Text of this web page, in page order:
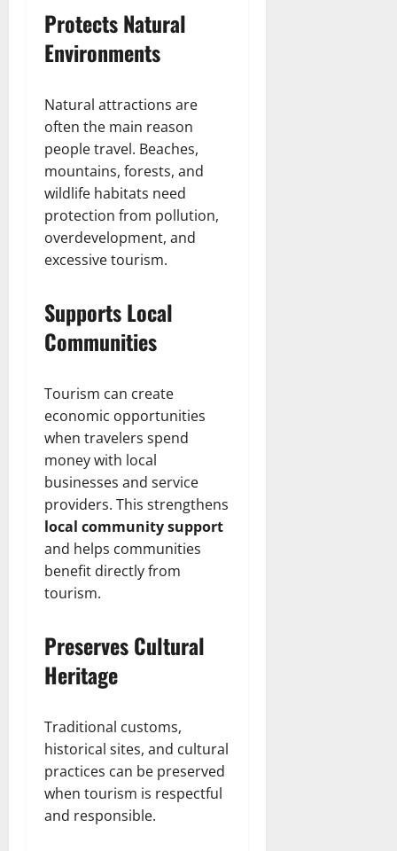
Protects Natural
Environments
Natural attractions are
often the main reason
people travel. Beaches,
mountains, forests, and
wildlife habitats need
protection from pollution,
overdevelopment, and
excessive tourism.
Supports Local
Communities
Tourism can create
economic opportunities
when travelers spend
money with local
businesses and service
providers. This strengthens
local community support
and helps communities
benefit directly from
tourism.
Preserves Cultural
Heritage
Traditional customs,
historical sites, and cultural
practices can be preserved
when tourism is respectful
and responsible.